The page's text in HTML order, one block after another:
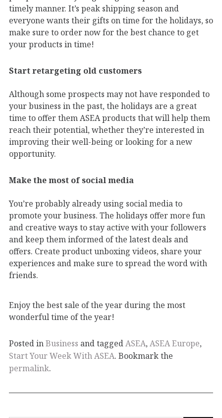
timely manner. It’s peak shipping season and
everyone wants their gifts on time for the holidays, so
make sure to order now for the best chance to get
your products in time!
Start retargeting old customers
Although some prospects may not have responded to
your business in the past, the holidays are a great
time to offer them ASEA products that will help them
reach their potential, whether they’re interested in
improving their well-being or looking for a new
opportunity.
Make the most of social media
You’re probably already using social media to
promote your business. The holidays offer more fun
and creative ways to stay active with your followers
and keep them informed of the latest deals and
offers. Create product unboxing videos, share your
experiences and make sure to spread the word with
friends.
Enjoy the best sale of the year during the most
wonderful time of the year!
Posted inBusiness and taggedASEA, ASEA Europe,
Start Your Week With ASEA. Bookmark the
permalink.